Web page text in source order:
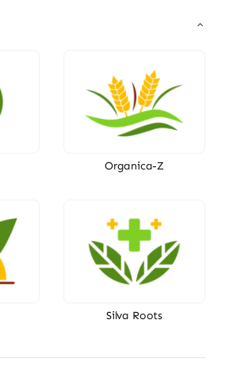
Organica-Z
Silva Roots